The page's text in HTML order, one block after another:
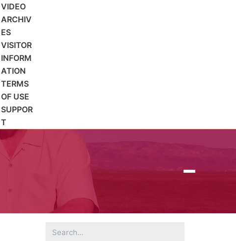
VIDEO
ARCHIV
ES
VISITOR
INFORM
ATION
TERMS
OF USE
SUPPOR
T
for: